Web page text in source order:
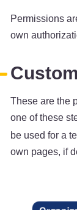
Permissions
own
These are the
one of these
be used for a
own pages, if